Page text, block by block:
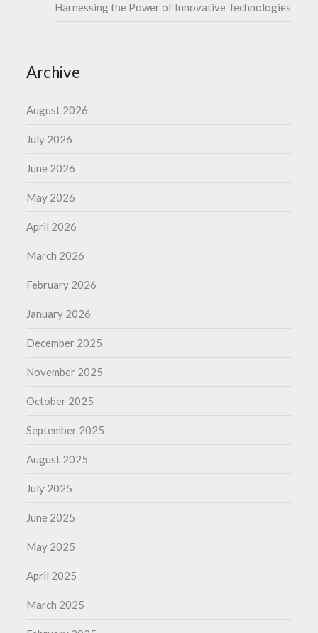
Harnessing the Power of Innovative Technologies
Archive
August 2026
July 2026
June 2026
May 2026
April 2026
March 2026
February 2026
January 2026
December 2025
November 2025
October 2025
September 2025
August 2025
July 2025
June 2025
May 2025
April 2025
March 2025